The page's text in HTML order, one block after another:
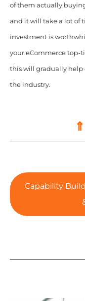
of them actually
and it will take a lot of
investment is
your eCommerce top-
this will gradually help
the industry.
⇑
Capability